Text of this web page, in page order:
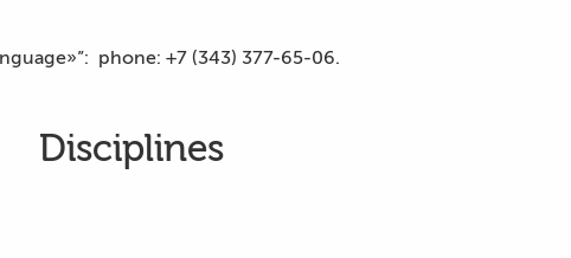
phone: +7 (343) 377-65-06.
Disciplines